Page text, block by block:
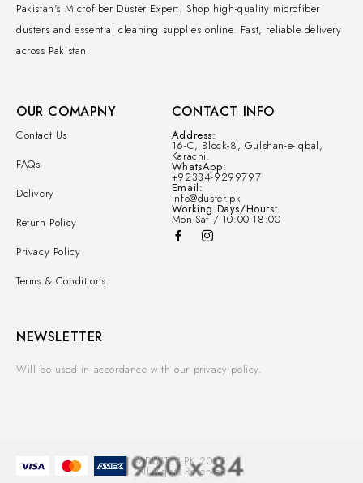
Pakistan's Microfiber Duster Expert. Shop high-quality microfiber
dusters and essential cleaning supplies online. Fast, reliable delivery
across Pakistan.
OUR COMAPNY
Contact Us
FAQs
Delivery
Return Policy
Privacy Policy
Terms & Conditions
CONTACT INFO
Address:
16-C, Block-8, Gulshan-e-Iqbal,
Karachi.
WhatsApp:
+92334-9299797
Email:
info@duster.pk
Working Days/Hours:
Mon-Sat / 10:00-18:00
NEWSLETTER
Will be used in accordance with our privacy policy.
© DUSTER.PK 2025.
All Rights Reserved